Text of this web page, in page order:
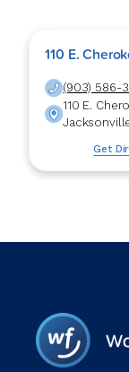
110 E.
(903) 586-
110 E.
Get